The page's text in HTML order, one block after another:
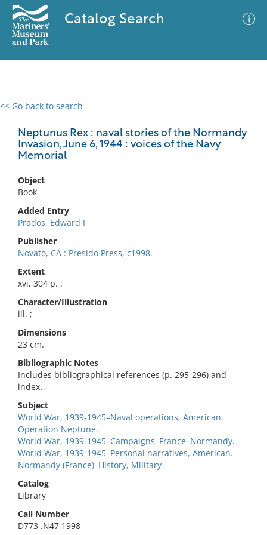
Catalog Search
<< Go back to search
Neptunus Rex : naval stories of the Normandy
Invasion, June 6, 1944 : voices of the Navy
Memorial
Object
Book
Added Entry
Prados, Edward F
Publisher
Novato, CA : Presido Press, c1998.
Extent
xvi, 304 p. :
Character/Illustration
ill. ;
Dimensions
23 cm.
Bibliographic Notes
Includes bibliographical references (p. 295-296) and
index.
Subject
World War, 1939-1945–Naval operations, American.
Operation Neptune.
World War, 1939-1945–Campaigns–France–Normandy.
World War, 1939-1945–Personal narratives, American.
Normandy (France)–History, Military
Catalog
Library
Call Number
D773 .N47 1998
0 results